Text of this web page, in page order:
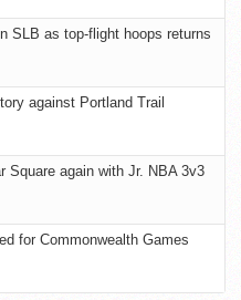
SLB as top-flight hoops returns
against Portland Trail
Square again with Jr. NBA 3v3
for Commonwealth Games